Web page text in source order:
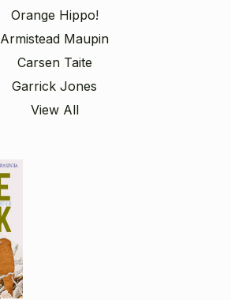
Orange Hippo!
Armistead Maupin
Carsen Taite
Garrick Jones
View All